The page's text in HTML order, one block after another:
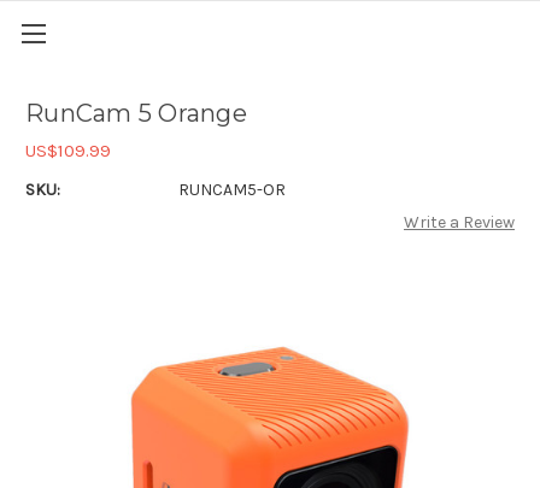
RunCam 5 Orange
US$109.99
SKU:
RUNCAM5-OR
Write a Review